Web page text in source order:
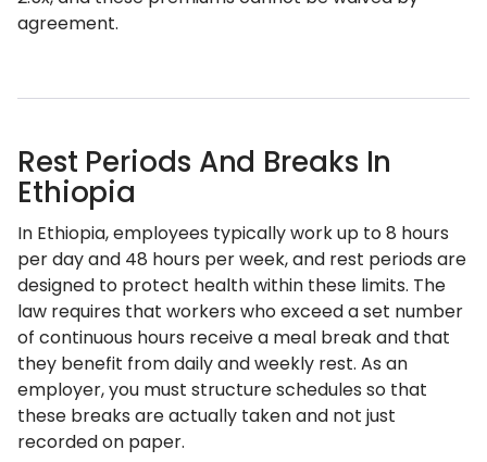
agreement.
Rest Periods And Breaks In
Ethiopia
In Ethiopia, employees typically work up to 8 hours
per day and 48 hours per week, and rest periods are
designed to protect health within these limits. The
law requires that workers who exceed a set number
of continuous hours receive a meal break and that
they benefit from daily and weekly rest. As an
employer, you must structure schedules so that
these breaks are actually taken and not just
recorded on paper.